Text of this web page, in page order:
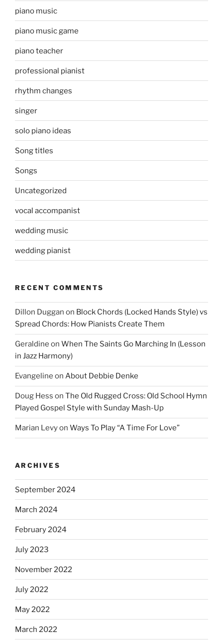
piano music
piano music game
piano teacher
professional pianist
rhythm changes
singer
solo piano ideas
Song titles
Songs
Uncategorized
vocal accompanist
wedding music
wedding pianist
RECENT COMMENTS
Dillon Duggan on Block Chords (Locked Hands Style) vs
Spread Chords: How Pianists Create Them
Geraldine on When The Saints Go Marching In (Lesson
in Jazz Harmony)
Evangeline on About Debbie Denke
Doug Hess on The Old Rugged Cross: Old School Hymn
Played Gospel Style with Sunday Mash-Up
Marian Levyon Ways To Play “A Time For Love”
ARCHIVES
September 2024
March 2024
February 2024
July 2023
November 2022
July 2022
May 2022
March 2022